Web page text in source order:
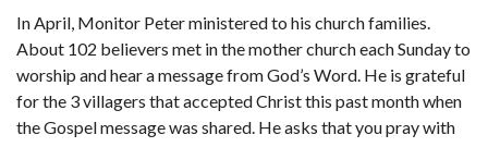
In April, Monitor Peter ministered to his church families.
About 102 believers met in the mother church each Sunday to
worship and hear a message from God’s Word. He is grateful
for the 3 villagers that accepted Christ this past month when
the Gospel message was shared. He asks that you pray with